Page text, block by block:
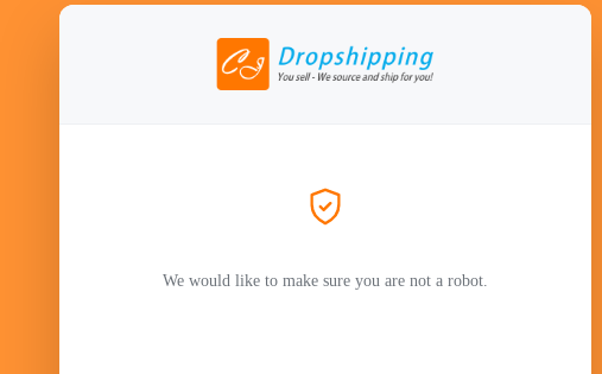
We would like to make sure you are not a robot.